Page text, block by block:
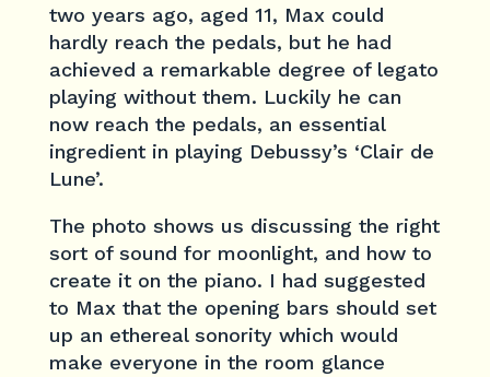
two years ago, aged 11, Max could
hardly reach the pedals, but he had
achieved a remarkable degree of legato
playing without them. Luckily he can
now reach the pedals, an essential
ingredient in playing Debussy’s ‘Clair de
Lune’.
The photo shows us discussing the right
sort of sound for moonlight, and how to
create it on the piano. I had suggested
to Max that the opening bars should set
up an ethereal sonority which would
make everyone in the room glance